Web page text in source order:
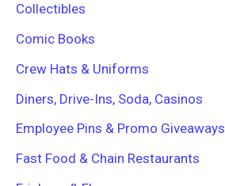
Collectibles
Comic Books
Crew Hats & Uniforms
Diners, Drive-Ins, Soda, Casinos
Employee Pins & Promo Giveaways
Fast Food & Chain Restaurants